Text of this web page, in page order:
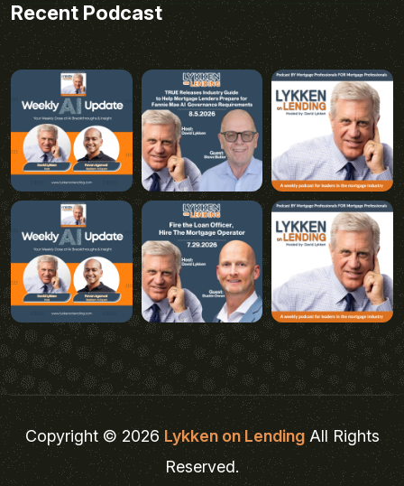
Recent Podcast
Copyright © 2026Lykken on LendingAll Rights
Reserved.